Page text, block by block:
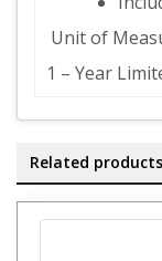
Unit of
1 – Year
Related products